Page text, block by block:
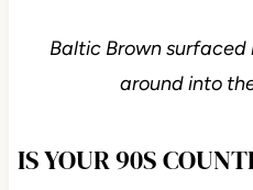
Baltic Brown
around into
IS YOUR 90S